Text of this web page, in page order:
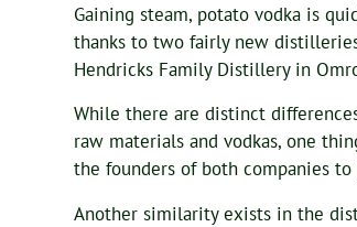
Gaining steam, potato vodka is
thanks to two fairly new
Hendricks Family Distillery in
While there are distinct
raw materials and vodkas, one
the founders of both companies
Another similarity exists in the